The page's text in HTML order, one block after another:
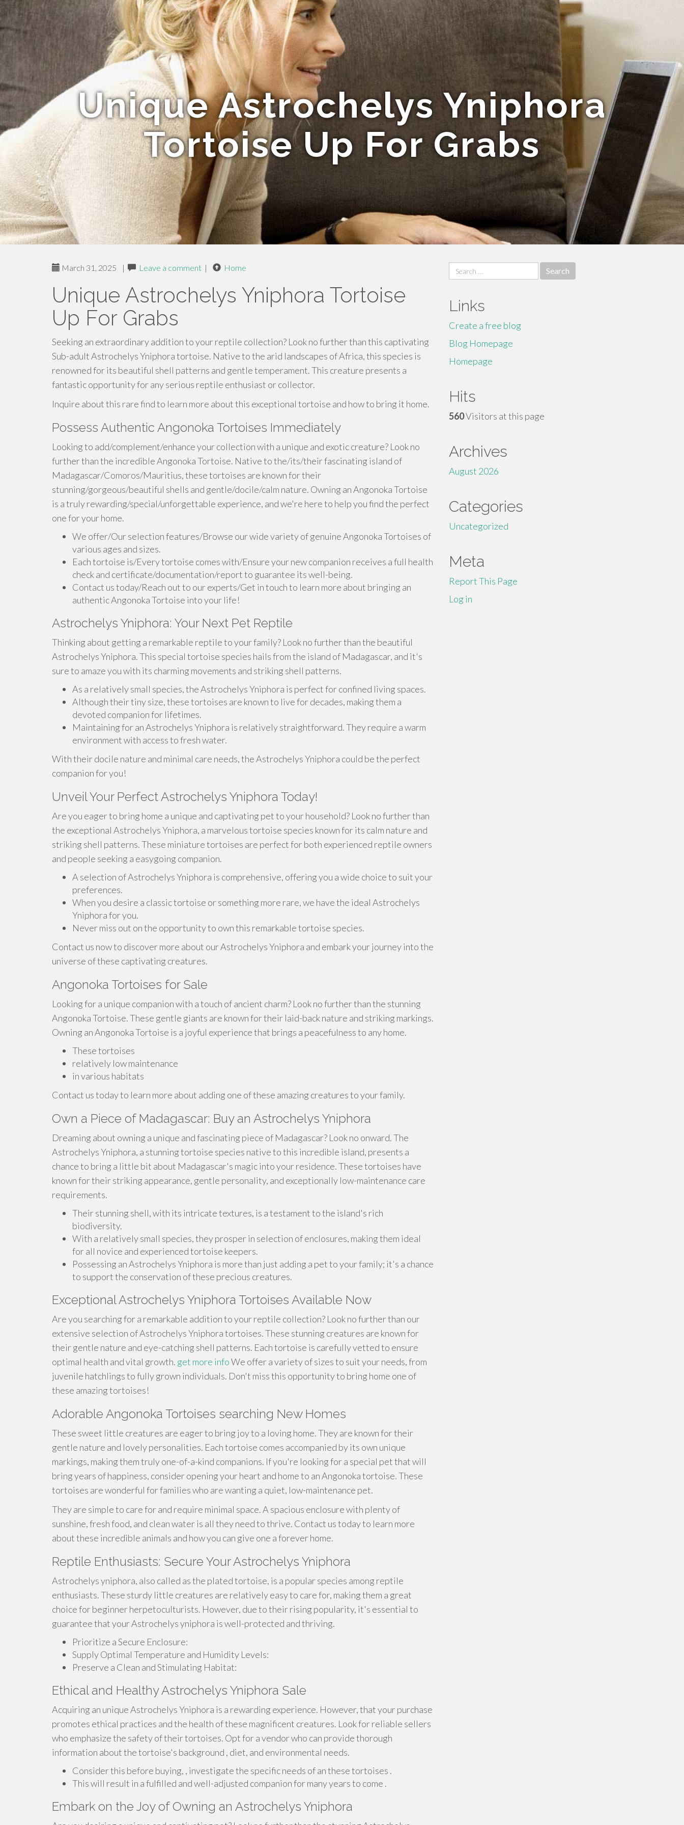
Unique Astrochelys Yniphora
Tortoise Up For Grabs
March 31, 2025 | Leave a comment | Home
Unique Astrochelys Yniphora Tortoise
Up For Grabs
Seeking an extraordinary addition to your reptile collection? Look no further than this captivating
Sub-adult Astrochelys Yniphora tortoise. Native to the arid landscapes of Africa, this species is
renowned for its beautiful shell patterns and gentle temperament. This creature presents a
fantastic opportunity for any serious reptile enthusiast or collector.
Inquire about this rare find to learn more about this exceptional tortoise and how to bring it home.
Possess Authentic Angonoka Tortoises Immediately
Looking to add/complement/enhance your collection with a unique and exotic creature? Look no
further than the incredible Angonoka Tortoise. Native to the/its/their fascinating island of
Madagascar/Comoros/Mauritius, these tortoises are known for their
stunning/gorgeous/beautiful shells and gentle/docile/calm nature. Owning an Angonoka Tortoise
is a truly rewarding/special/unforgettable experience, and we're here to help you find the perfect
one for your home.
We offer/Our selection features/Browse our wide variety of genuine Angonoka Tortoises of
various ages and sizes.
Each tortoise is/Every tortoise comes with/Ensure your new companion receives a full health
check and certificate/documentation/report to guarantee its well-being.
Contact us today/Reach out to our experts/Get in touch to learn more about bringing an
authentic Angonoka Tortoise into your life!
Astrochelys Yniphora: Your Next Pet Reptile
Thinking about getting a remarkable reptile to your family? Look no further than the beautiful
Astrochelys Yniphora. This special tortoise species hails from the island of Madagascar, and it's
sure to amaze you with its charming movements and striking shell patterns.
As a relatively small species, the Astrochelys Yniphora is perfect for confined living spaces.
Although their tiny size, these tortoises are known to live for decades, making them a
devoted companion for lifetimes.
Maintaining for an Astrochelys Yniphora is relatively straightforward. They require a warm
environment with access to fresh water.
With their docile nature and minimal care needs, the Astrochelys Yniphora could be the perfect
companion for you!
Unveil Your Perfect Astrochelys Yniphora Today!
Are you eager to bring home a unique and captivating pet to your household? Look no further than
the exceptional Astrochelys Yniphora, a marvelous tortoise species known for its calm nature and
striking shell patterns. These miniature tortoises are perfect for both experienced reptile owners
and people seeking a easygoing companion.
A selection of Astrochelys Yniphora is comprehensive, offering you a wide choice to suit your
preferences.
When you desire a classic tortoise or something more rare, we have the ideal Astrochelys
Yniphora for you.
Never miss out on the opportunity to own this remarkable tortoise species.
Contact us now to discover more about our Astrochelys Yniphora and embark your journey into the
universe of these captivating creatures.
Angonoka Tortoises for Sale
Looking for a unique companion with a touch of ancient charm? Look no further than the stunning
Angonoka Tortoise. These gentle giants are known for their laid-back nature and striking markings.
Owning an Angonoka Tortoise is a joyful experience that brings a peacefulness to any home.
These tortoises
relatively low maintenance
in various habitats
Contact us today to learn more about adding one of these amazing creatures to your family.
Own a Piece of Madagascar: Buy an Astrochelys Yniphora
Dreaming about owning a unique and fascinating piece of Madagascar? Look no onward. The
Astrochelys Yniphora, a stunning tortoise species native to this incredible island, presents a
chance to bring a little bit about Madagascar's magic into your residence. These tortoises have
known for their striking appearance, gentle personality, and exceptionally low-maintenance care
requirements.
Their stunning shell, with its intricate textures, is a testament to the island's rich
biodiversity.
With a relatively small species, they prosper in selection of enclosures, making them ideal
for all novice and experienced tortoise keepers.
Possessing an Astrochelys Yniphora is more than just adding a pet to your family; it's a chance
to support the conservation of these precious creatures.
Exceptional Astrochelys Yniphora Tortoises Available Now
Are you searching for a remarkable addition to your reptile collection? Look no further than our
extensive selection of Astrochelys Yniphora tortoises. These stunning creatures are known for
their gentle nature and eye-catching shell patterns. Each tortoise is carefully vetted to ensure
optimal health and vital growth. get more infoWe offer a variety of sizes to suit your needs, from
juvenile hatchlings to fully grown individuals. Don't miss this opportunity to bring home one of
these amazing tortoises!
Adorable Angonoka Tortoises searching New Homes
These sweet little creatures are eager to bring joy to a loving home. They are known for their
gentle nature and lovely personalities. Each tortoise comes accompanied by its own unique
markings, making them truly one-of-a-kind companions. If you're looking for a special pet that will
bring years of happiness, consider opening your heart and home to an Angonoka tortoise. These
tortoises are wonderful for families who are wanting a quiet, low-maintenance pet.
They are simple to care for and require minimal space. A spacious enclosure with plenty of
sunshine, fresh food, and clean water is all they need to thrive. Contact us today to learn more
about these incredible animals and how you can give one a forever home.
Reptile Enthusiasts: Secure Your Astrochelys Yniphora
Astrochelys yniphora, also called as the plated tortoise, is a popular species among reptile
enthusiasts. These sturdy little creatures are relatively easy to care for, making them a great
choice for beginner herpetoculturists. However, due to their rising popularity, it's essential to
guarantee that your Astrochelys yniphora is well-protected and thriving.
Prioritize a Secure Enclosure:
Supply Optimal Temperature and Humidity Levels:
Preserve a Clean and Stimulating Habitat:
Ethical and Healthy Astrochelys Yniphora Sale
Acquiring an unique Astrochelys Yniphora is a rewarding experience. However, that your purchase
promotes ethical practices and the health of these magnificent creatures. Look for reliable sellers
who emphasize the safety of their tortoises. Opt for a vendor who can provide thorough
information about the tortoise's background , diet, and environmental needs.
Consider this before buying, , investigate the specific needs of an these tortoises .
This will result in a fulfilled and well-adjusted companion for many years to come .
Embark on the Joy of Owning an Astrochelys Yniphora
Search
for:
Links
Create a free blog
Blog Homepage
Homepage
Hits
560Visitors at this page
Archives
August 2026
Categories
Uncategorized
Meta
Report This Page
Log in